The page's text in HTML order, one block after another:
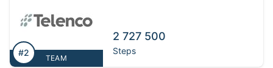
TEAM
2 727 500
Steps
#2